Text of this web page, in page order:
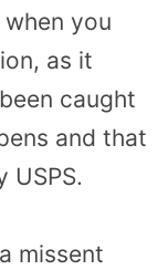
you
as it
caught
and that
USPS.
missent